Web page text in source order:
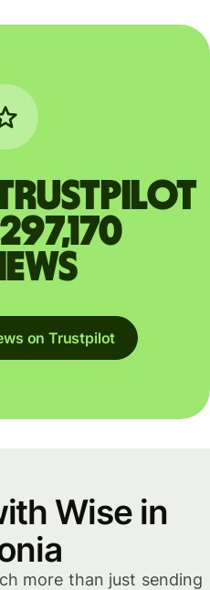
Trustpilot
on Trustpilot
Wise in
more than just sending